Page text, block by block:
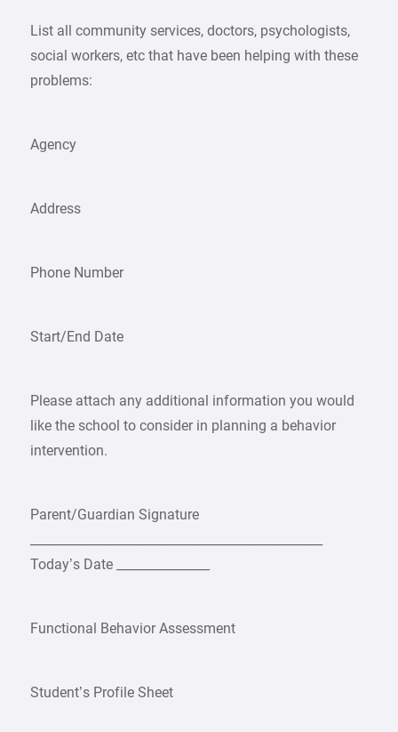
List all community services, doctors, psychologists,
social workers, etc that have been helping with these
problems:
Agency
Address
Phone Number
Start/End Date
Please attach any additional information you would
like the school to consider in planning a behavior
intervention.
Parent/Guardian Signature
Today’s Date _______________
Functional Behavior Assessment
Student’s Profile Sheet